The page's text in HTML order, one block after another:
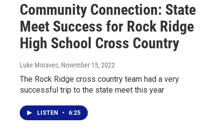
Community Connection: State
Meet Success for Rock Ridge
High School Cross Country
Luke Moravec, November 15, 2022
The Rock Ridge cross country team had a very
successful trip to the state meet this year
LISTEN • 6:25